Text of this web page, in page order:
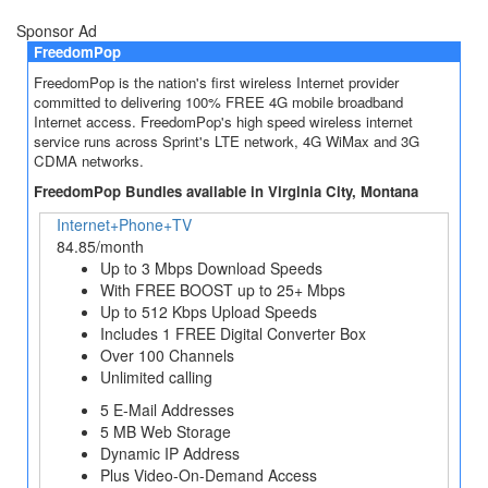
Sponsor Ad
FreedomPop
FreedomPop is the nation's first wireless Internet provider
committed to delivering 100% FREE 4G mobile broadband
Internet access. FreedomPop's high speed wireless internet
service runs across Sprint's LTE network, 4G WiMax and 3G
CDMA networks.
FreedomPop Bundles available in Virginia City, Montana
Internet+Phone+TV
84.85/month
Up to 3 Mbps Download Speeds
With FREE BOOST up to 25+ Mbps
Up to 512 Kbps Upload Speeds
Includes 1 FREE Digital Converter Box
Over 100 Channels
Unlimited calling
5 E-Mail Addresses
5 MB Web Storage
Dynamic IP Address
Plus Video-On-Demand Access